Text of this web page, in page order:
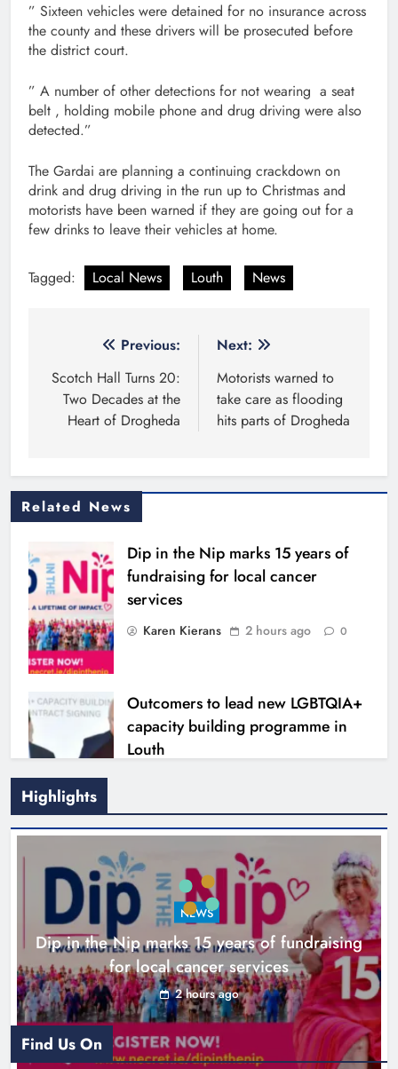
” Sixteen vehicles were detained for no insurance across
the county and these drivers will be prosecuted before
the district court.
” A number of other detections for not wearing a seat
belt , holding mobile phone and drug driving were also
detected.”
The Gardai are planning a continuing crackdown on
drink and drug driving in the run up to Christmas and
motorists have been warned if they are going out for a
few drinks to leave their vehicles at home.
Tagged: Local News Louth News
navigation
Previous:
Scotch Hall Turns 20:
Two Decades at the
Heart of Drogheda
Next:
Motorists warned to
take care as flooding
hits parts of Drogheda
Related News
Dip in the Nip marks 15 years of
fundraising for local cancer
services
Karen Kierans 2 hours ago 0
Outcomers to lead new LGBTQIA+
capacity building programme in
Louth
New six-week sales programme
launches in Drogheda this August
Karen Kierans 20 hours ago 0
Highlights
NEWS
Dip in the Nip marks 15 years of fundraising
for local cancer services
2 hours ago
Find Us On